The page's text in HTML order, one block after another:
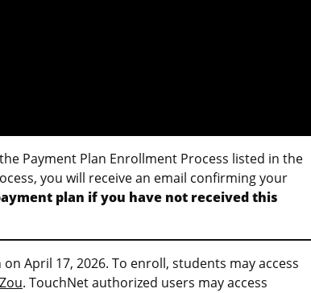
Payment Plan Enrollment Process listed in the
you will receive an email confirming your
plan if you have not received this
April 17, 2026. To enroll, students may access
. TouchNet authorized users may access